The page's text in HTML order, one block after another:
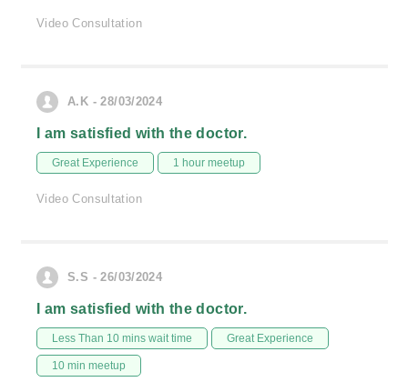
Video Consultation
A.K - 28/03/2024
I am satisfied with the doctor.
Great Experience 1 hour meetup
Video Consultation
S.S - 26/03/2024
I am satisfied with the doctor.
Less Than 10 mins wait time Great Experience
10 min meetup